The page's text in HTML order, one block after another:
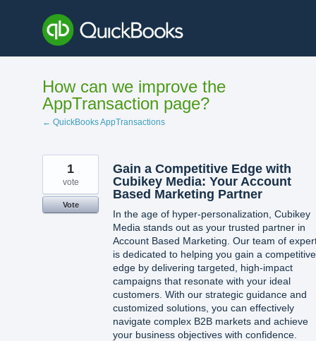
content
How can we improve the
AppTransaction page?
← QuickBooks AppTransactions
Gain a Competitive Edge with
Cubikey Media: Your Account
Based Marketing Partner
In the age of hyper-personalization, Cubikey
Media stands out as your trusted partner in
Account Based Marketing. Our team of
is dedicated to helping you gain a competitive
edge by delivering targeted, high-impact
campaigns that resonate with your ideal
customers. With our strategic guidance and
customized solutions, you can effectively
navigate complex B2B markets and achieve
your business objectives with confidence.
1
vote
Vote